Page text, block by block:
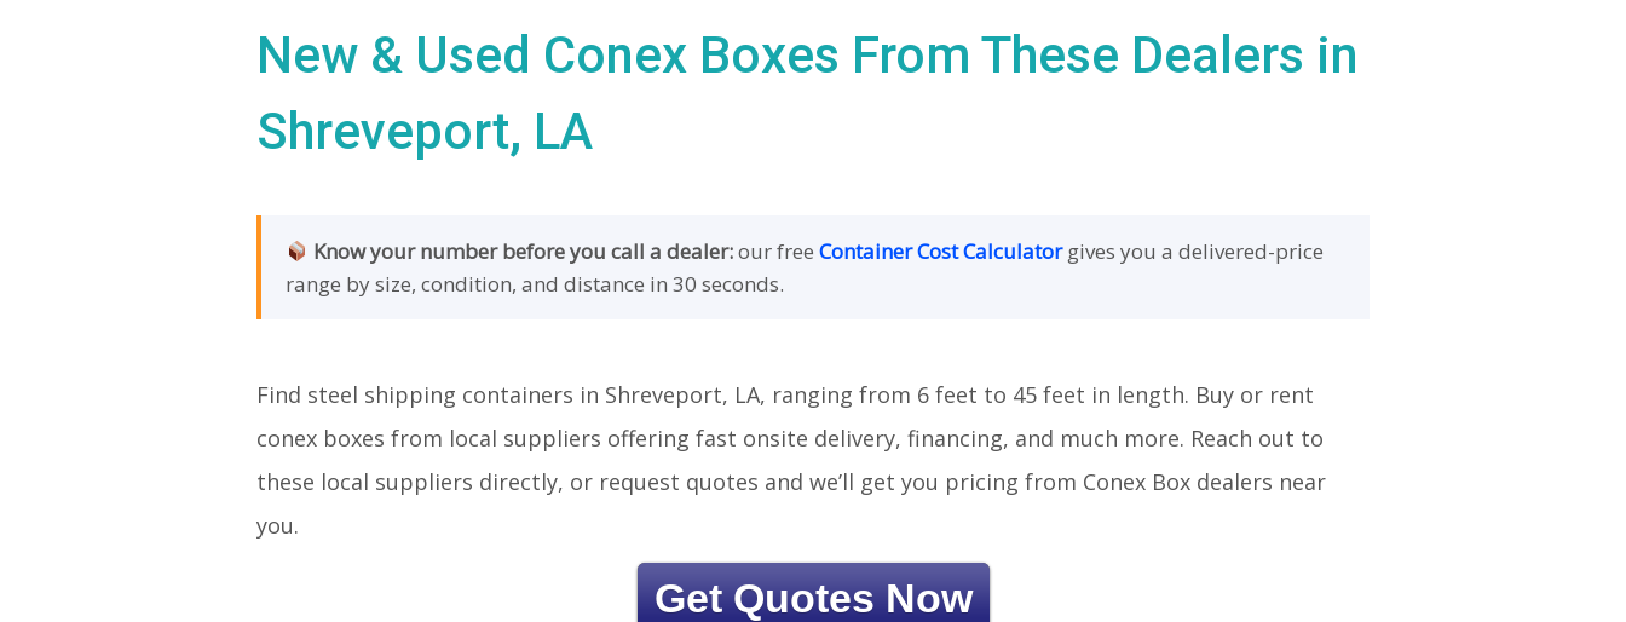
New & Used Conex Boxes From These Dealers in
Shreveport, LA
Know your number before you call a dealer:our freeContainer Cost Calculatorgives you a delivered-price
range by size, condition, and distance in 30 seconds.
Find steel shipping containers in Shreveport, LA, ranging from 6 feet to 45 feet in length. Buy or rent
conex boxes from local suppliers offering fast onsite delivery, financing, and much more. Reach out to
these local suppliers directly, or request quotes and we’ll get you pricing from Conex Box dealers near
you.
Get Quotes Now